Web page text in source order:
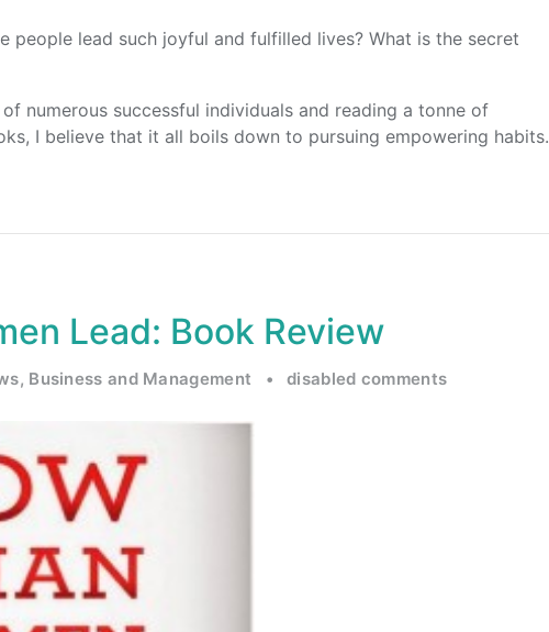
people lead such joyful and fulfilled lives? What is the secret
numerous successful individuals and reading a tonne of
I believe that it all boils down to pursuing empowering habits.
Lead: Book Review
, Business and Management • disabled comments